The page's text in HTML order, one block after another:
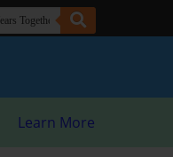
Learn More